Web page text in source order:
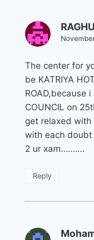
The center for
be KATRIYA
ROAD,because
COUNCIL on
get relaxed with
with each doubt
2 ur xam……….
Reply